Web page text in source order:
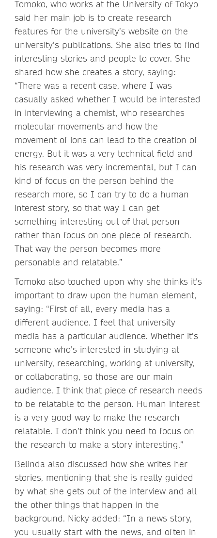
Tomoko, who works at the University of Tokyo
said her main job is to create research
features for the university’s website on the
university’s publications. She also tries to find
interesting stories and people to cover. She
shared how she creates a story, saying:
“There was a recent case, where I was
casually asked whether I would be interested
in interviewing a chemist, who researches
molecular movements and how the
movement of ions can lead to the creation of
energy. But it was a very technical field and
his research was very incremental, but I can
kind of focus on the person behind the
research more, so I can try to do a human
interest story, so that way I can get
something interesting out of that person
rather than focus on one piece of research.
That way the person becomes more
personable and relatable.”
Tomoko also touched upon why she thinks it’s
important to draw upon the human element,
saying: “First of all, every media has a
different audience. I feel that university
media has a particular audience. Whether it’s
someone who’s interested in studying at
university, researching, working at university,
or collaborating, so those are our main
audience. I think that piece of research needs
to be relatable to the person. Human interest
is a very good way to make the research
relatable. I don’t think you need to focus on
the research to make a story interesting.”
Belinda also discussed how she writes her
stories, mentioning that she is really guided
by what she gets out of the interview and all
the other things that happen in the
background. Nicky added: “In a news story,
you usually start with the news, and often in